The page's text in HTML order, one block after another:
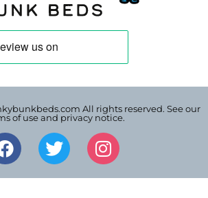
All rights reserved. See our
of use and privacy notice.